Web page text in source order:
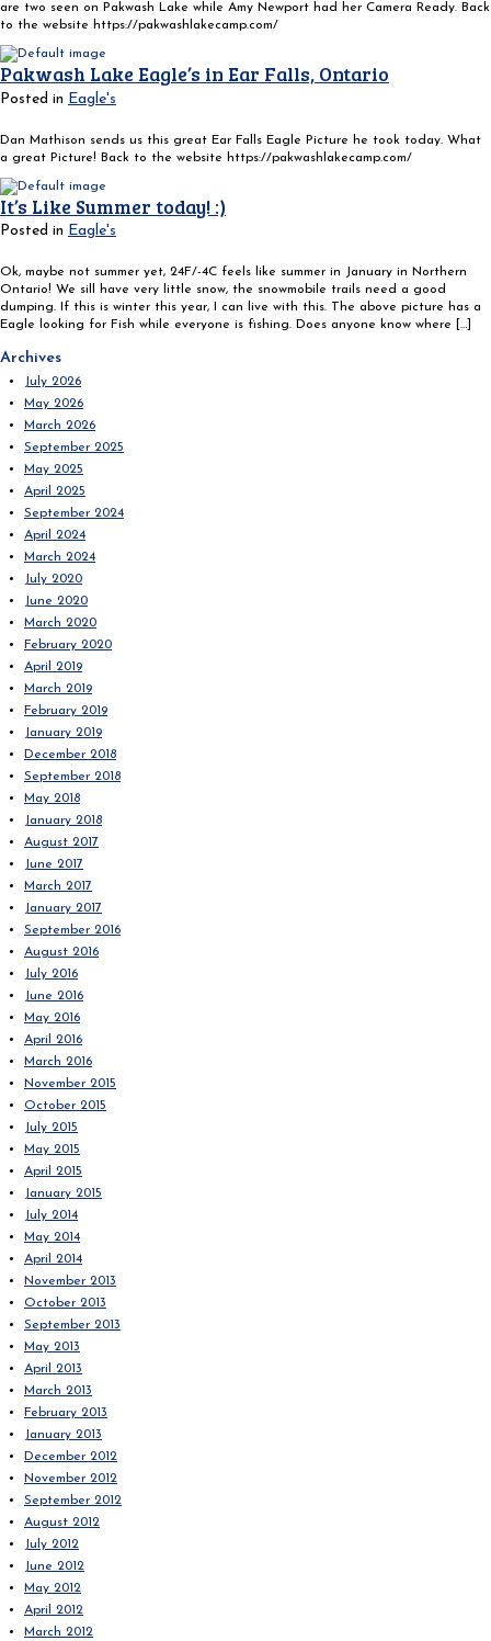
are two seen on Pakwash Lake while Amy Newport had her Camera Ready. Back
to the website https://pakwashlakecamp.com/
Pakwash Lake Eagle’s in Ear Falls, Ontario
Posted in Eagle's
Dan Mathison sends us this great Ear Falls Eagle Picture he took today. What
a great Picture! Back to the website https://pakwashlakecamp.com/
It’s Like Summer today! :)
Posted in Eagle's
Ok, maybe not summer yet, 24F/-4C feels like summer in January in Northern
Ontario! We sill have very little snow, the snowmobile trails need a good
dumping. If this is winter this year, I can live with this. The above picture has a
Eagle looking for Fish while everyone is fishing. Does anyone know where […]
Search
Archives
July 2026
May 2026
March 2026
September 2025
May 2025
April 2025
September 2024
April 2024
March 2024
July 2020
June 2020
March 2020
February 2020
April 2019
March 2019
February 2019
January 2019
December 2018
September 2018
May 2018
January 2018
August 2017
June 2017
March 2017
January 2017
September 2016
August 2016
July 2016
June 2016
May 2016
April 2016
March 2016
November 2015
October 2015
July 2015
May 2015
April 2015
January 2015
July 2014
May 2014
April 2014
November 2013
October 2013
September 2013
May 2013
April 2013
March 2013
February 2013
January 2013
December 2012
November 2012
September 2012
August 2012
July 2012
June 2012
May 2012
April 2012
March 2012